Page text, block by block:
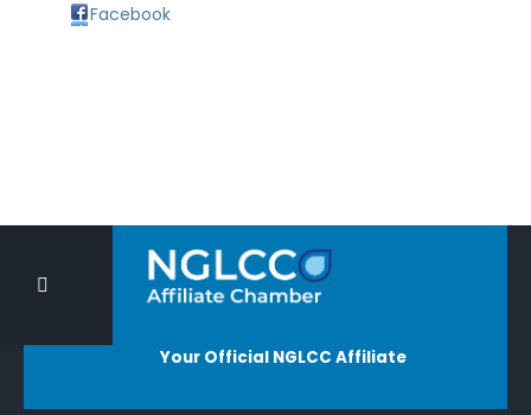
Facebook
Your Official NGLCC Affiliate